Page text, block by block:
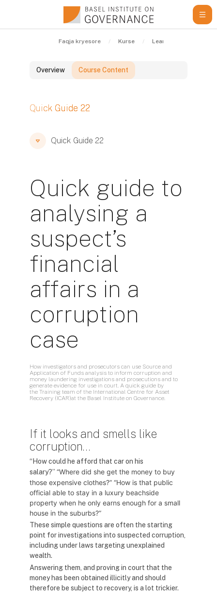
Faqja kryesore Kurse Learning Resources
Overview Course Content
Blloqe
Quick Guide 22
Blloqe
Blloqe
Quick Guide 22
Quick guide to
analysing a
suspect’s
financial
affairs in a
corruption
case
How investigators and prosecutors can use Source and
Application of Funds analysis to inform corruption and
money laundering investigations and prosecutions and to
generate evidence for use in court. A quick guide by
the Training team of the International Centre for Asset
Recovery (ICAR)at the Basel Institute on Governance.
If it looks and smells like
corruption…
“How could he afford that car on his
salary?” “Where did she get the money to buy
those expensive clothes?” “How is that public
official able to stay in a luxury beachside
property when he only earns enough for a small
house in the suburbs?”
These simple questions are often the starting
point for investigations into suspected corruption,
including under laws targeting unexplained
wealth.
Answering them, and proving in court that the
money has been obtained illicitly and should
therefore be subject to recovery, is a lot trickier.